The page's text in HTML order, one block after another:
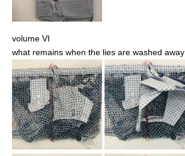
volume VI
what remains when the lies are washed away